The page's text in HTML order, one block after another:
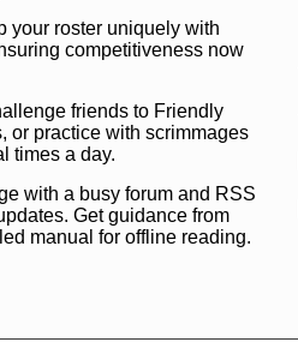
your roster uniquely with
competitiveness now
friends to Friendly
or practice with scrimmages
times a day.
with a busy forum and RSS
Get guidance from
manual for offline reading.
in nowand see for